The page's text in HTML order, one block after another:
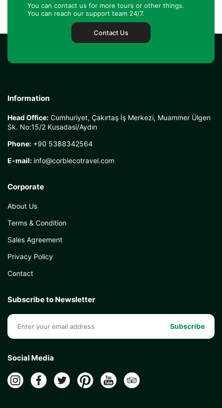
You can contact us for more tours or other things.
You can reach our support team 24/7.
Contact Us
Information
Head Office: Cumhuriyet, Çakırtaş İş Merkezi, Muammer Ülgen
Sk. No:15/2 Kusadasi/Aydın
Phone: +90 5388342564
E-mail: info@corbiecotravel.com
Corporate
About Us
Terms & Condition
Sales Agreement
Privacy Policy
Contact
Subscribe to Newsletter
Subscribe
Social Media